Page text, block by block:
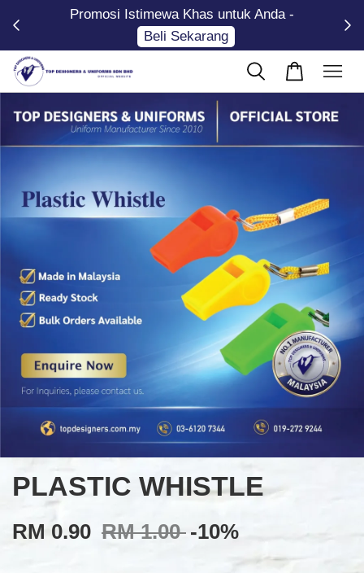
Promosi Istimewa Khas untuk Anda -
Beli Sekarang
PLASTIC WHISTLE
RM 0.90 RM 1.00 -10%